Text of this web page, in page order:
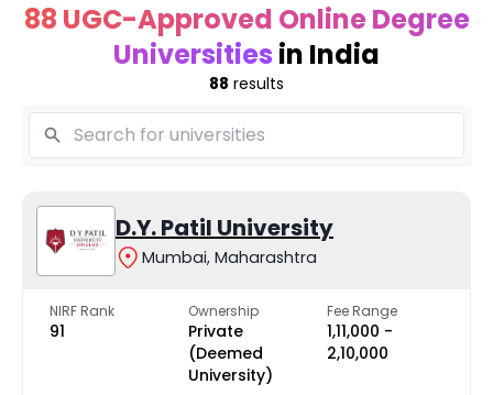
88 UGC-Approved Online Degree
Universities in India
88 results
D.Y. Patil University
Mumbai, Maharashtra
NIRF Rank
91
Ownership
Private
(Deemed
University)
Fee Range
₹1,11,000 -
₹2,10,000